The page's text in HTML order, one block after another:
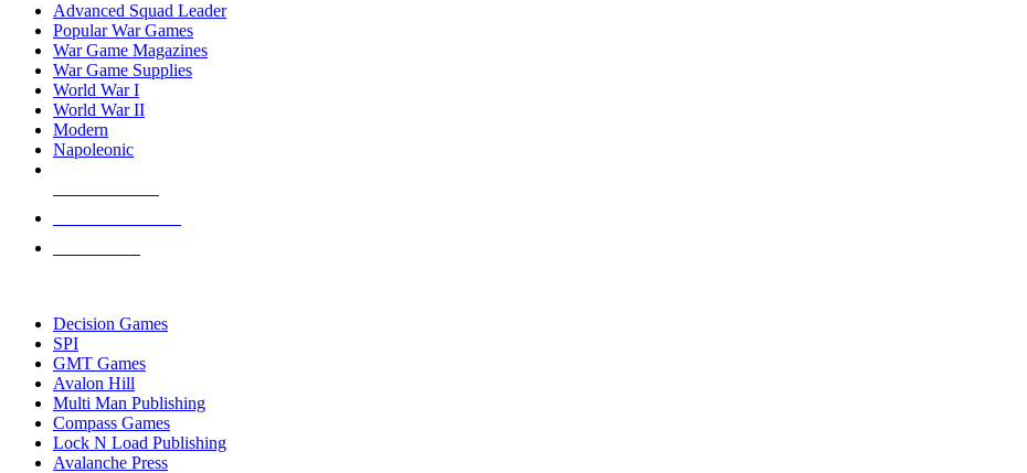
Advanced Squad Leader
Popular War Games
War Game Magazines
War Game Supplies
World War I
World War II
Modern
Napoleonic
Decision Games
SPI
GMT Games
Avalon Hill
Multi Man Publishing
Compass Games
Lock N Load Publishing
Avalanche Press